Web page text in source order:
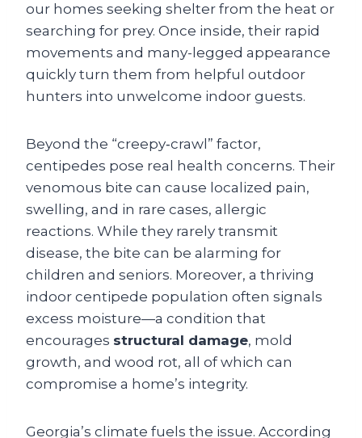
our homes seeking shelter from the heat or
searching for prey. Once inside, their rapid
movements and many-legged appearance
quickly turn them from helpful outdoor
hunters into unwelcome indoor guests.
Beyond the “creepy‑crawl” factor,
centipedes pose real health concerns. Their
venomous bite can cause localized pain,
swelling, and in rare cases, allergic
reactions. While they rarely transmit
disease, the bite can be alarming for
children and seniors. Moreover, a thriving
indoor centipede population often signals
excess moisture—a condition that
encourages structural damage, mold
growth, and wood rot, all of which can
compromise a home’s integrity.
Georgia’s climate fuels the issue. According